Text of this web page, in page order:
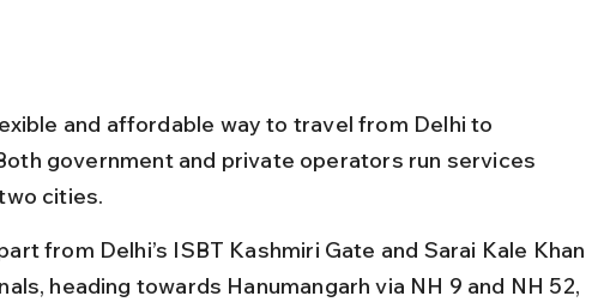
and affordable way to travel from Delhi to
government and private operators run services
cities.
from Delhi’s ISBT Kashmiri Gate and Sarai Kale Khan
heading towards Hanumangarh via NH 9 and NH 52,